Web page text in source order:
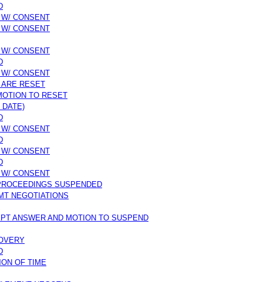
CONSENT
CONSENT
CONSENT
CONSENT
RESET
TO RESET
DATE)
CONSENT
CONSENT
CONSENT
SUSPENDED
NEGOTIATIONS
ANSWER AND MOTION TO SUSPEND
OF TIME